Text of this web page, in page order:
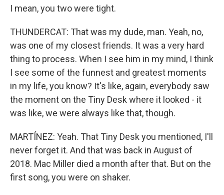
I mean, you two were tight.
THUNDERCAT: That was my dude, man. Yeah, no,
was one of my closest friends. It was a very hard
thing to process. When I see him in my mind, I think
I see some of the funnest and greatest moments
in my life, you know? It's like, again, everybody saw
the moment on the Tiny Desk where it looked - it
was like, we were always like that, though.
MARTÍNEZ: Yeah. That Tiny Desk you mentioned, I'll
never forget it. And that was back in August of
2018. Mac Miller died a month after that. But on the
first song, you were on shaker.